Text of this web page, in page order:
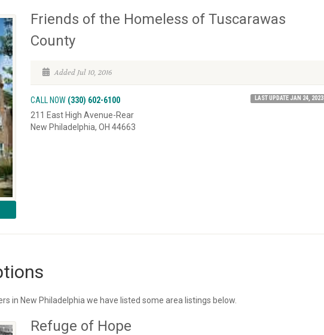
Friends of the Homeless of Tuscarawas
County
Added Jul 10, 2016
CALL NOW (330) 602-6100 LAST UPDATE JAN 24, 2023
211 East High Avenue-Rear
New Philadelphia, OH 44663
in New Philadelphia we have listed some area listings below.
Refuge of Hope